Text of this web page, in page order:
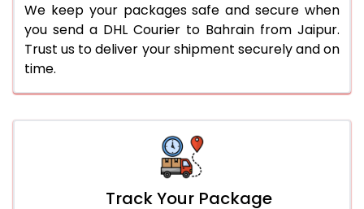
We keep your packages safe and secure when
you send a DHL Courier to Bahrain from Jaipur.
Trust us to deliver your shipment securely and on
time.
Track Your Package